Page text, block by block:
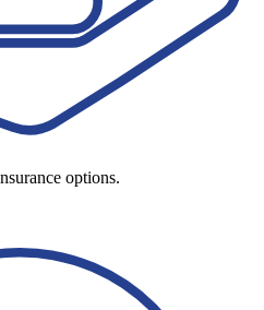
options.